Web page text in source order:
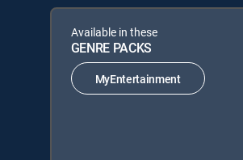
Available in these
GENRE PACKS
MyEntertainment